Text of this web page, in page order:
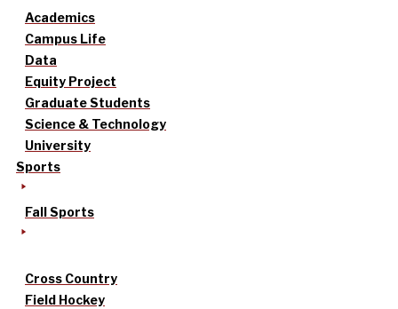
Academics
Campus Life
Data
Equity Project
Graduate Students
Science & Technology
University
Sports
Fall Sports
Cross Country
Field Hockey